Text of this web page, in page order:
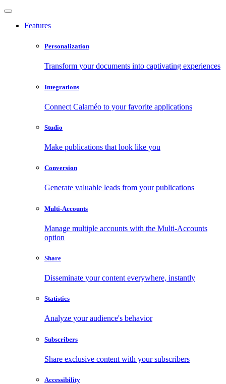
Features
Personalization
Transform your documents into captivating experiences
Integrations
Connect Calaméo to your favorite applications
Studio
Make publications that look like you
Conversion
Generate valuable leads from your publications
Multi-Accounts
Manage multiple accounts with the Multi-Accounts
option
Share
Disseminate your content everywhere, instantly
Statistics
Analyze your audience's behavior
Subscribers
Share exclusive content with your subscribers
Accessibility